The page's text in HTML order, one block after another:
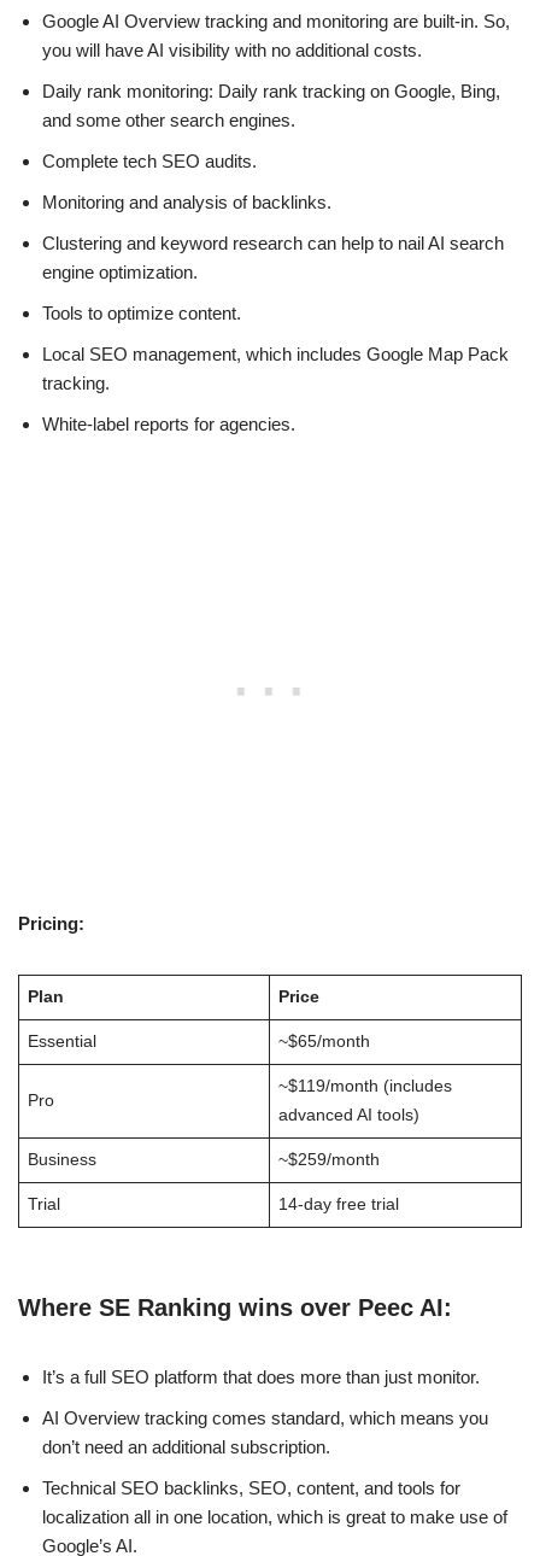
Google AI Overview tracking and monitoring are built-in. So,
you will have AI visibility with no additional costs.
Daily rank monitoring: Daily rank tracking on Google, Bing,
and some other search engines.
Complete tech SEO audits.
Monitoring and analysis of backlinks.
Clustering and keyword research can help to nail AI search
engine optimization.
Tools to optimize content.
Local SEO management, which includes Google Map Pack
tracking.
White-label reports for agencies.
Pricing:
Plan Price
Essential ~$65/month
Pro
~$119/month (includes
advanced AI tools)
Business ~$259/month
Trial 14-day free trial
Where SE Ranking wins over Peec AI:
It’s a full SEO platform that does more than just monitor.
AI Overview tracking comes standard, which means you
don’t need an additional subscription.
Technical SEO backlinks, SEO, content, and tools for
localization all in one location, which is great to make use of
Google’s AI.